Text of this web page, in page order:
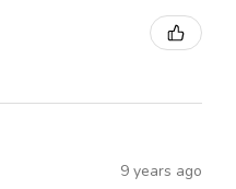
9 years ago